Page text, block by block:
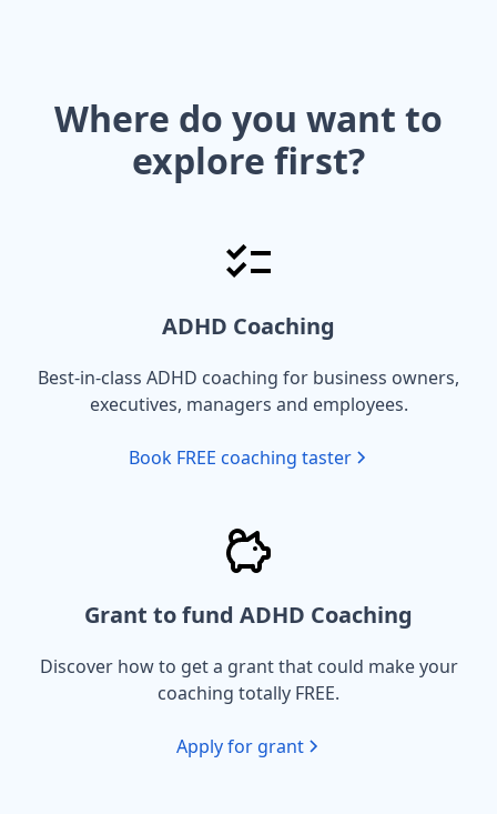
Where do you want to
explore first?
ADHD Coaching
Best-in-class ADHD coaching for business owners,
executives, managers and employees.
Book FREE coaching taster
Grant to fund ADHD Coaching
Discover how to get a grant that could make your
coaching totally FREE.
Apply for grant